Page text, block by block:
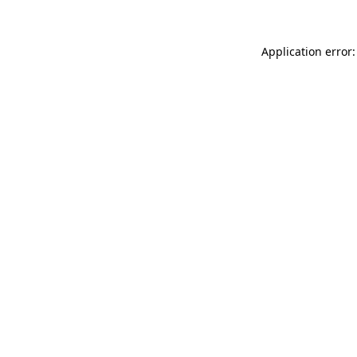
Application